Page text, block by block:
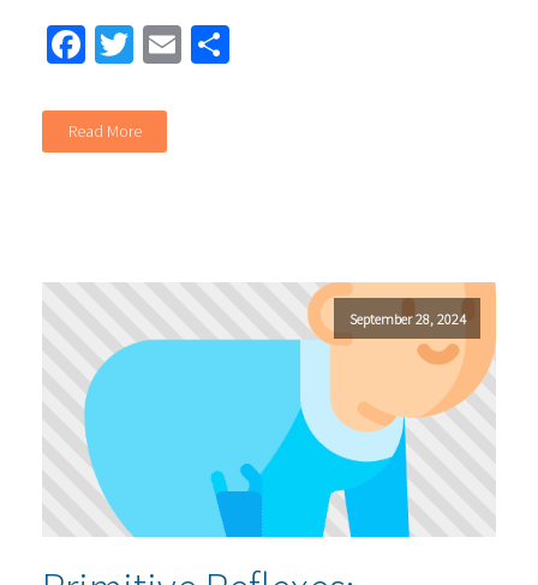
Facebook
Twitter
Email
Read More
September 28, 2024